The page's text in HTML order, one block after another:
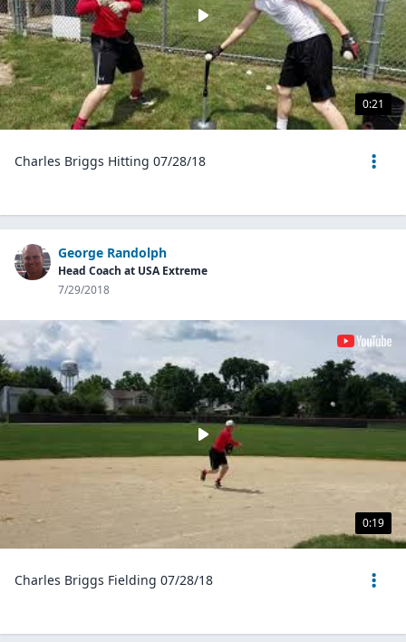
0:21
Charles Briggs Hitting 07/28/18
George Randolph
Head Coach at USA Extreme
7/29/2018
0:19
Charles Briggs Fielding 07/28/18